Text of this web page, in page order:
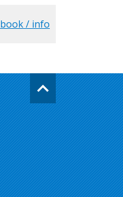
book / info
Go
back
to
the
top